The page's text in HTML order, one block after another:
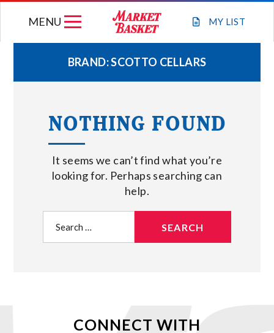
MY LIST
MENU
WEEKLY FLYER
JOIN OUR TEAM
GIFT CARDS
STORE LOCATIONS
ABOUT US
BRAND:SCOTTO CELLARS
NOTHING FOUND
It seems we can’t find what you’re
looking for. Perhaps searching can
help.
for:
CONNECT WITH